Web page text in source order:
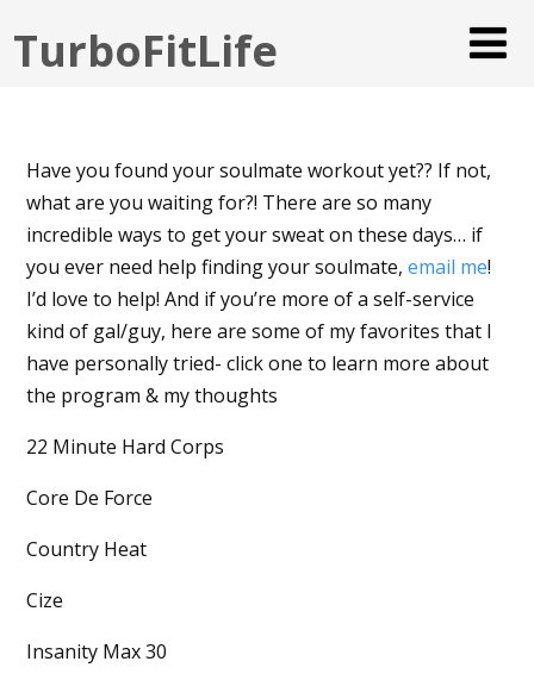
TurboFitLife
Have you found your soulmate workout yet?? If not,
what are you waiting for?! There are so many
incredible ways to get your sweat on these days… if
you ever need help finding your soulmate, email me!
I’d love to help! And if you’re more of a self-service
kind of gal/guy, here are some of my favorites that I
have personally tried- click one to learn more about
the program & my thoughts
22 Minute Hard Corps
Core De Force
Country Heat
Cize
Insanity Max 30